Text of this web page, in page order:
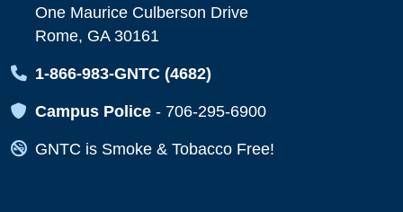
One Maurice Culberson Drive
Rome, GA 30161
Map Icon
1-866-983-GNTC (4682)
Map Icon
Campus Police - 706-295-6900
Map Icon
GNTC is Smoke & Tobacco Free!